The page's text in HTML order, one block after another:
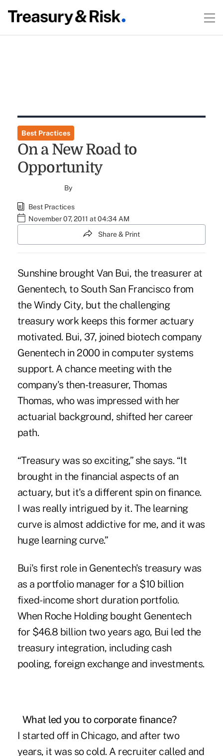
Best Practices
On a New Road to
Opportunity
By
Best Practices
November 07, 2011 at 04:34 AM
Share & Print
Sunshine brought Van Bui, the treasurer at
Genentech, to South San Franciscofrom
the Windy City, but the challenging
treasury work keeps this former actuary
motivated. Bui, 37, joined biotech company
Genentech in 2000 in computer systems
support. A chance meeting with the
company's then-treasurer, Thomas
Thomas, who was impressed with her
actuarial background, shifted her career
path.
“Treasury was so exciting,” she says. “It
brought in the financial aspects of an
actuary, but it's a different spin on finance.
I was really intrigued by it. The learning
curve is almost addictive for me, and it was
huge learning curve.”
Bui's first role in Genentech's treasury was
as a portfolio manager for a $10 billion
fixed-income short duration portfolio.
When Roche Holding bought Genentech
for $46.8 billion two years ago, Bui led the
treasury integration, including cash
pooling, foreign exchange and investments.
What led you to corporate finance?
I started off in Chicago, and after two
years, it was so cold. A recruiter called and